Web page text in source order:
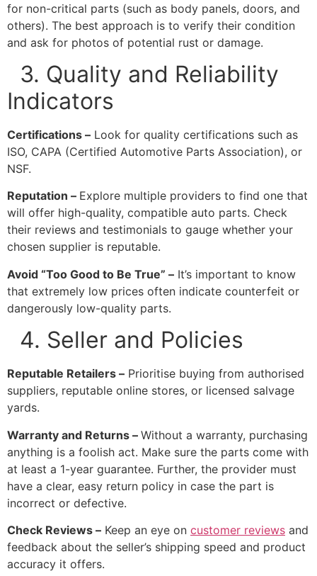
for non-critical parts (such as body panels, doors, and
others). The best approach is to verify their condition
and ask for photos of potential rust or damage.
3. Quality and Reliability
Indicators
Certifications – Look for quality certifications such as
ISO, CAPA (Certified Automotive Parts Association), or
NSF.
Reputation – Explore multiple providers to find one that
will offer high-quality, compatible auto parts. Check
their reviews and testimonials to gauge whether your
chosen supplier is reputable.
Avoid “Too Good to Be True” – It’s important to know
that extremely low prices often indicate counterfeit or
dangerously low-quality parts.
4. Seller and Policies
Reputable Retailers – Prioritise buying from authorised
suppliers, reputable online stores, or licensed salvage
yards.
Warranty and Returns – Without a warranty, purchasing
anything is a foolish act. Make sure the parts come with
at least a 1-year guarantee. Further, the provider must
have a clear, easy return policy in case the part is
incorrect or defective.
Check Reviews – Keep an eye on customer reviews and
feedback about the seller’s shipping speed and product
accuracy it offers.